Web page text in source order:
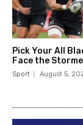
Pick Your All
Face the
Sport August 5,